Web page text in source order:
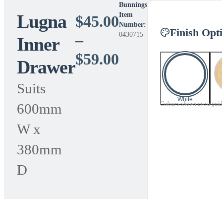
Lugna
Inner
Drawer
Suits
600mm
W x
380mm
D
$45.00
–
$59.00Price
range:
Bunnings
Item
Number:
0430715
Finish
White
Colours shown are a